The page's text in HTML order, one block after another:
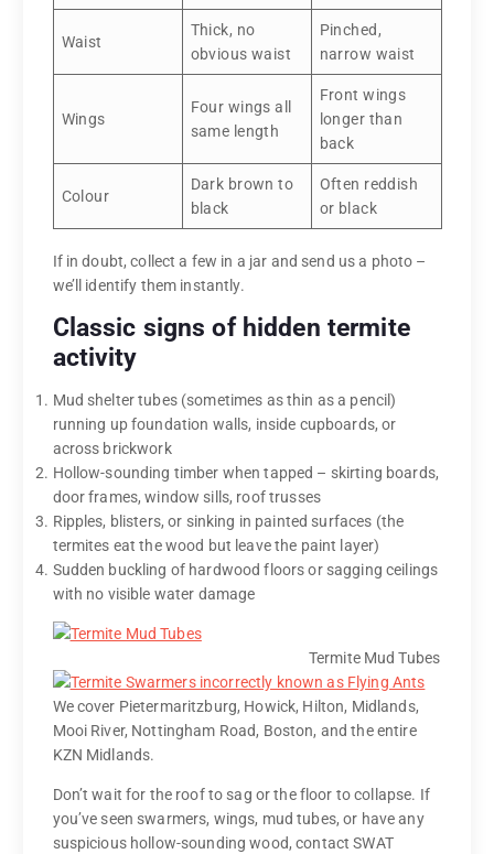
Waist
Thick, no
obvious waist
Pinched,
narrow waist
Wings
Four wings all
same length
Front wings
longer than
back
Colour
Dark brown to
black
Often reddish
or black
If in doubt, collect a few in a jar and send us a photo –
we’ll identify them instantly.
Classic signs of hidden termite
activity
Mud shelter tubes (sometimes as thin as a pencil)
running up foundation walls, inside cupboards, or
across brickwork
Hollow-sounding timber when tapped – skirting boards,
door frames, window sills, roof trusses
Ripples, blisters, or sinking in painted surfaces (the
termites eat the wood but leave the paint layer)
Sudden buckling of hardwood floors or sagging ceilings
with no visible water damage
Termite Mud Tubes
We cover Pietermaritzburg, Howick, Hilton, Midlands,
Mooi River, Nottingham Road, Boston, and the entire
KZN Midlands.
Don’t wait for the roof to sag or the floor to collapse. If
you’ve seen swarmers, wings, mud tubes, or have any
suspicious hollow-sounding wood, contact SWAT